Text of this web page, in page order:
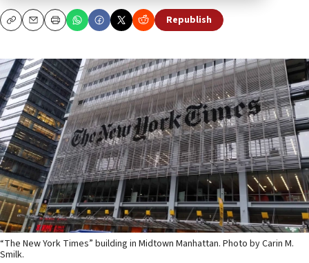
CopyEmailPrint Republish
“The New York Times” building in Midtown Manhattan. Photo by Carin M.
Smilk.